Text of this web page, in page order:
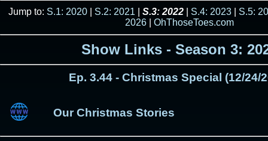
Jump to: S.1: 2020| S.2: 2021 S.3: 2022| S.4: 2023| S.5:
2026
OhThoseToes.com
Show Links - Season 3:
Ep. 3.44 - Christmas Special (12/24/
Our Christmas Stories